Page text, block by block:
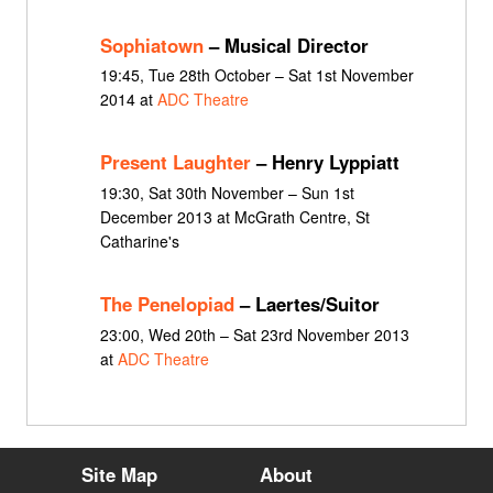
Sophiatown– Musical Director
19:45, Tue 28th October – Sat 1st November
2014 at ADC Theatre
Present Laughter– Henry Lyppiatt
19:30, Sat 30th November – Sun 1st
December 2013 at McGrath Centre, St
Catharine's
The Penelopiad– Laertes/Suitor
23:00, Wed 20th – Sat 23rd November 2013
at ADC Theatre
Site Map About